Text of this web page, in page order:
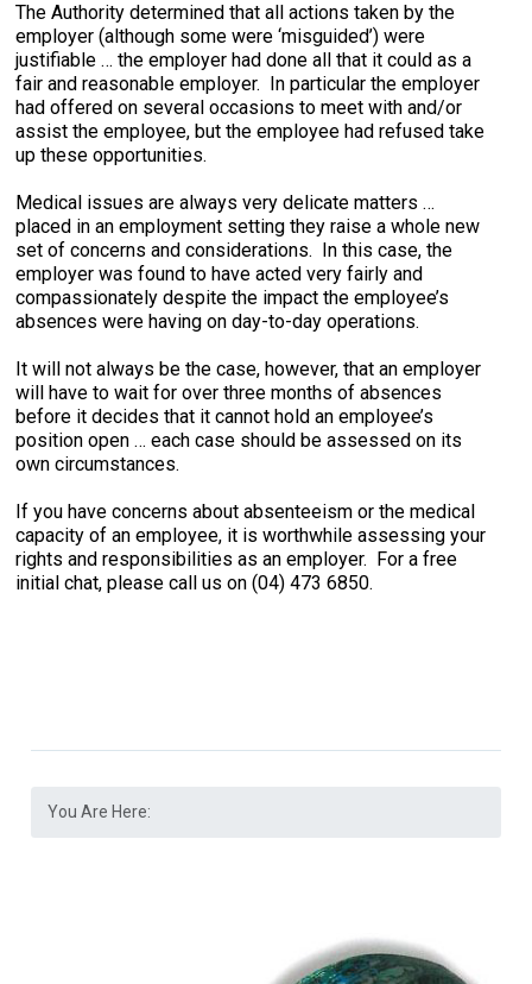
The Authority determined that all actions taken by the
employer (although some were ‘misguided’) were
justifiable … the employer had done all that it could as a
fair and reasonable employer. In particular the employer
had offered on several occasions to meet with and/or
assist the employee, but the employee had refused take
up these opportunities.
Medical issues are always very delicate matters …
placed in an employment setting they raise a whole new
set of concerns and considerations. In this case, the
employer was found to have acted very fairly and
compassionately despite the impact the employee’s
absences were having on day-to-day operations.
It will not always be the case, however, that an employer
will have to wait for over three months of absences
before it decides that it cannot hold an employee’s
position open … each case should be assessed on its
own circumstances.
If you have concerns about absenteeism or the medical
capacity of an employee, it is worthwhile assessing your
rights and responsibilities as an employer. For a free
initial chat, please call us on (04) 473 6850.
You Are Here: